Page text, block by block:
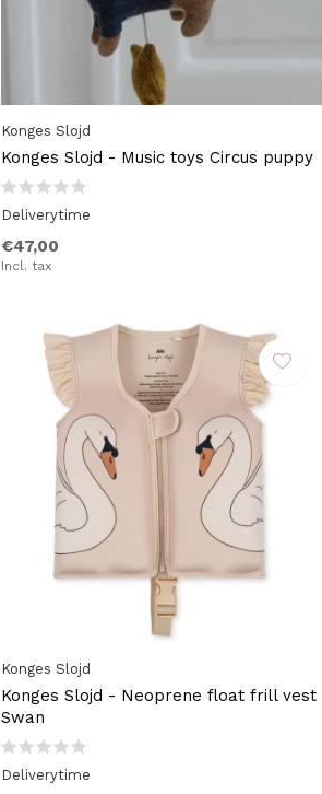
Konges Slojd
Konges Slojd - Music toys Circus puppy
Deliverytime
€47,00
Incl. tax
Konges Slojd
Konges Slojd - Neoprene float frill vest
Swan
Deliverytime